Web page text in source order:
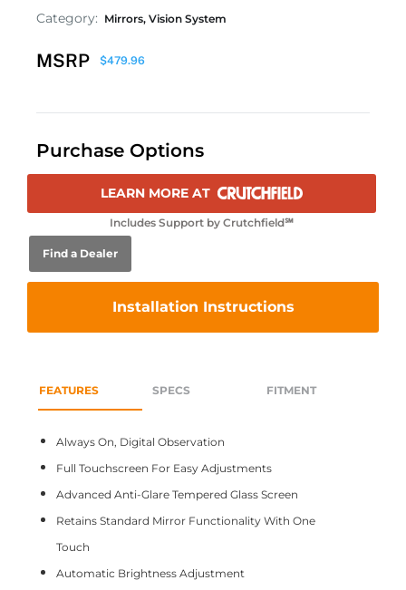
Category: Mirrors, Vision System
MSRP $479.96
Purchase Options
LEARN MORE AT
Includes Support by Crutchfield℠
Find a Dealer
Installation Instructions
FEATURES SPECS FITMENT
Always On, Digital Observation
Full Touchscreen For Easy Adjustments
Advanced Anti-Glare Tempered Glass Screen
Retains Standard Mirror Functionality With One
Touch
Automatic Brightness Adjustment